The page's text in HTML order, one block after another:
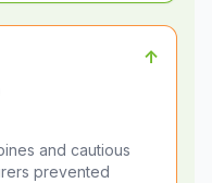
↑
and cautious
prevented